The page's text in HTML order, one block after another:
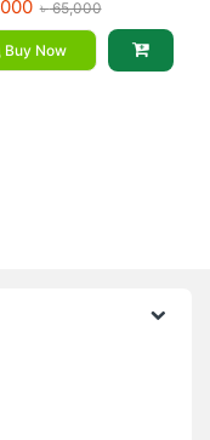
৳65,000
Buy Now